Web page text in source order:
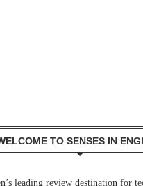
TO SENSES IN
leading review destination for